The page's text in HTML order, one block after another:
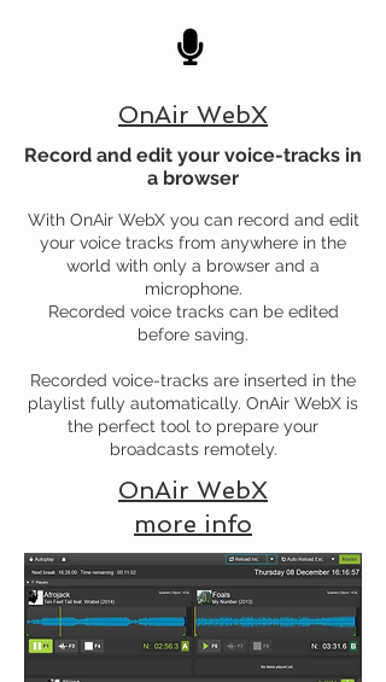
OnAir WebX
Record and edit your voice-tracks in
a browser
With OnAir WebX you can record and edit
your voice tracks from anywhere in the
world with only a browser and a
microphone.
Recorded voice tracks can be edited
before saving.
Recorded voice-tracks are inserted in the
playlist fully automatically. OnAir WebX is
the perfect tool to prepare your
broadcasts remotely.
OnAir WebX
more info